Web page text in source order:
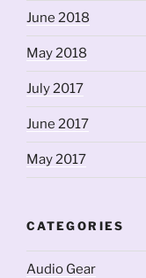
June 2018
May 2018
July 2017
June 2017
May 2017
CATEGORIES
Audio Gear